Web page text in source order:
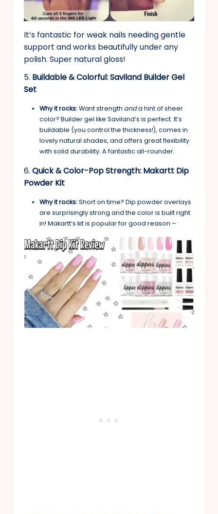
It’s fantastic for weak nails needing gentle
support and works beautifully under any
polish. Super natural gloss!
5. Buildable & Colorful: Saviland Builder Gel
Set
Why it rocks:Want strength anda hint of sheer
color? Builder gel like Saviland’s is perfect. It’s
buildable (you control the thickness!), comes in
lovely natural shades, and offers great flexibility
with solid durability. A fantastic all-rounder.
6. Quick & Color-Pop Strength: Makartt Dip
Powder Kit
Why it rocks:Short on time? Dip powder overlays
are surprisingly strong and the color is built right
in! Makartt’s kit is popular for good reason –